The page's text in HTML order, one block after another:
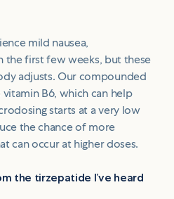
mild nausea,
the first few weeks, but these
adjusts. Our compounded
B6, which can help
starts at a very low
the chance of more
can occur at higher doses.
the tirzepatide I’ve heard